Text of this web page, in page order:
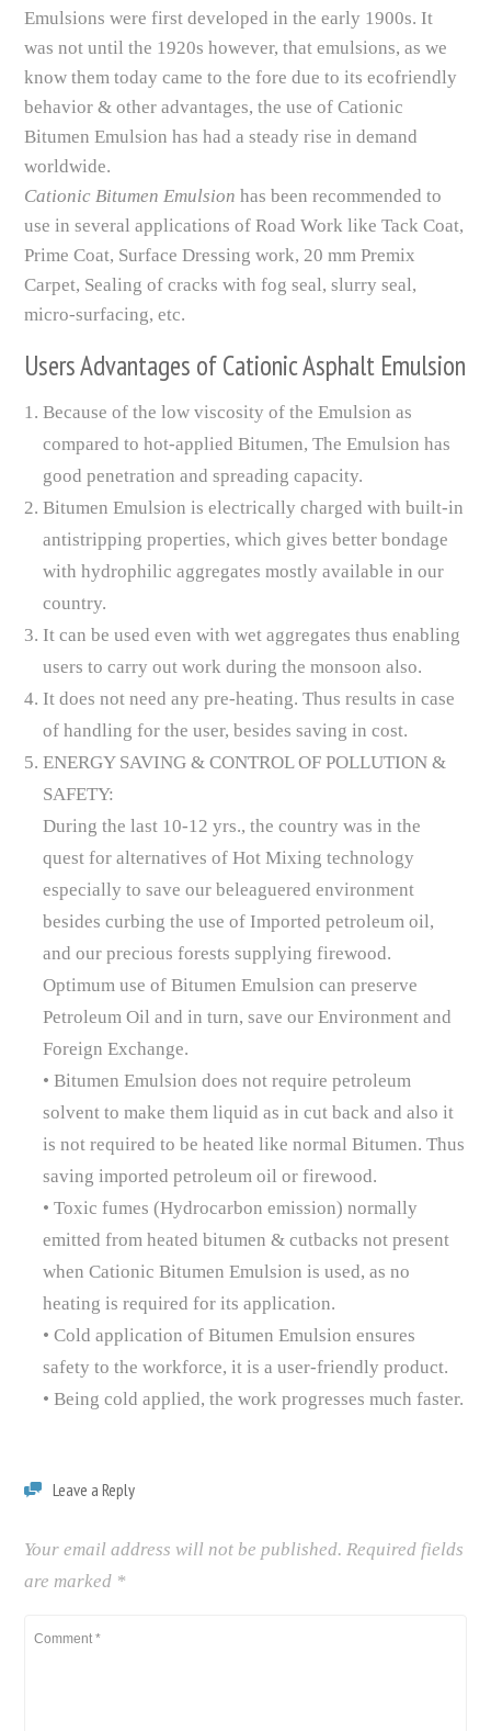
Emulsions were first developed in the early 1900s. It
was not until the 1920s however, that emulsions, as we
know them today came to the fore due to its ecofriendly
behavior & other advantages, the use of Cationic
Bitumen Emulsion has had a steady rise in demand
worldwide.
Cationic Bitumen Emulsion has been recommended to
use in several applications of Road Work like Tack Coat,
Prime Coat, Surface Dressing work, 20 mm Premix
Carpet, Sealing of cracks with fog seal, slurry seal,
micro-surfacing, etc.
Users Advantages of Cationic Asphalt Emulsion
Because of the low viscosity of the Emulsion as
compared to hot-applied Bitumen, The Emulsion has
good penetration and spreading capacity.
Bitumen Emulsion is electrically charged with built-in
antistripping properties, which gives better bondage
with hydrophilic aggregates mostly available in our
country.
It can be used even with wet aggregates thus enabling
users to carry out work during the monsoon also.
It does not need any pre-heating. Thus results in case
of handling for the user, besides saving in cost.
ENERGY SAVING & CONTROL OF POLLUTION &
SAFETY:
During the last 10-12 yrs., the country was in the
quest for alternatives of Hot Mixing technology
especially to save our beleaguered environment
besides curbing the use of Imported petroleum oil,
and our precious forests supplying firewood.
Optimum use of Bitumen Emulsion can preserve
Petroleum Oil and in turn, save our Environment and
Foreign Exchange.
• Bitumen Emulsion does not require petroleum
solvent to make them liquid as in cut back and also it
is not required to be heated like normal Bitumen. Thus
saving imported petroleum oil or firewood.
• Toxic fumes (Hydrocarbon emission) normally
emitted from heated bitumen & cutbacks not present
when Cationic Bitumen Emulsion is used, as no
heating is required for its application.
• Cold application of Bitumen Emulsion ensures
safety to the workforce, it is a user-friendly product.
• Being cold applied, the work progresses much faster.
Leave a Reply
Your email address will not be published. Required fields
are marked *